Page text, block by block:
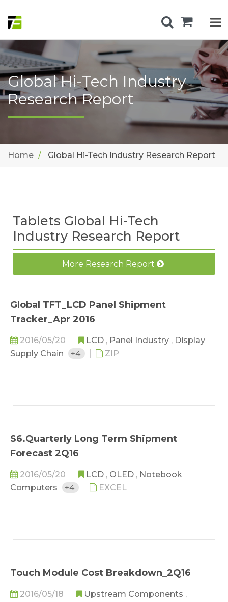
Global Hi-Tech Industry
Research Report
Home Global Hi-Tech Industry Research Report
Tablets Global Hi-Tech
Industry Research Report
More Research Report
Global TFT_LCD Panel Shipment
Tracker_Apr 2016
2016/05/20 LCD , Panel Industry , Display
Supply Chain
+4 ZIP
S6.Quarterly Long Term Shipment
Forecast 2Q16
2016/05/20 LCD , OLED , Notebook
Computers
+4 EXCEL
Touch Module Cost Breakdown_2Q16
2016/05/18 Upstream Components ,